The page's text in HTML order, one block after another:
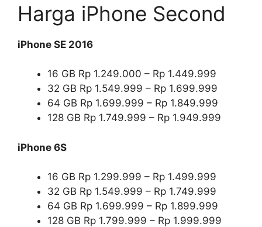
Harga iPhone Second
iPhone SE 2016
16 GB Rp 1.249.000 – Rp 1.449.999
32 GB Rp 1.549.999 – Rp 1.699.999
64 GB Rp 1.699.999 – Rp 1.849.999
128 GB Rp 1.749.999 – Rp 1.949.999
iPhone 6S
16 GB Rp 1.299.999 – Rp 1.499.999
32 GB Rp 1.549.999 – Rp 1.749.999
64 GB Rp 1.699.999 – Rp 1.899.999
128 GB Rp 1.799.999 – Rp 1.999.999